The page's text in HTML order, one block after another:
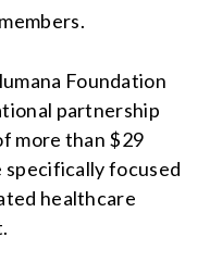
Foundation
partnership
more than $29
specifically focused
healthcare